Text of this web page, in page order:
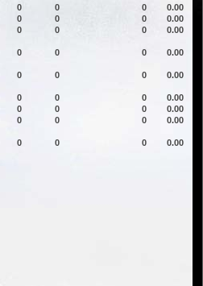
0 0 0
0.00
0 0 0
0.00
0 0 0 0.00
0 0 0 0.00
0 0 0 0.00
0 0 0
0.00
0 0 0
0.00
0 0 0 0.00
0 0 0 0.00